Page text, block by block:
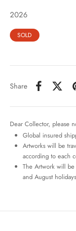
2026
SOLD
Share
Dear Collector, please
Global insured
Artworks will be
according to each
The Artwork will
and August